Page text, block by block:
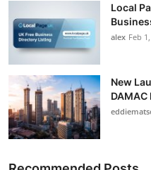
Finance
Tech
Real Estate
General
Local
alex Feb
New